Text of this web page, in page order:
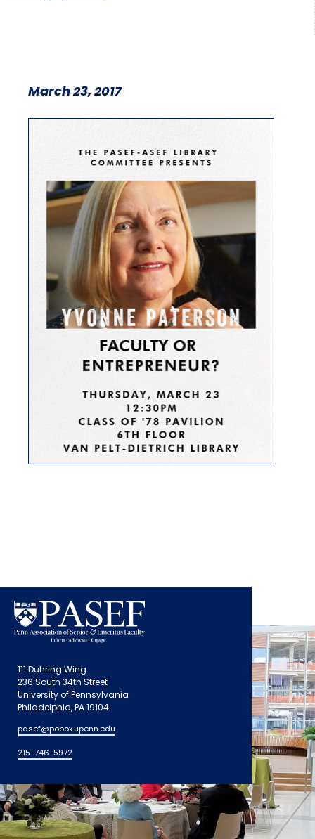
March 23, 2017
111 Duhring Wing
236 South 34th Street
University of Pennsylvania
Philadelphia, PA 19104
pasef@pobox.upenn.edu
215-746-5972